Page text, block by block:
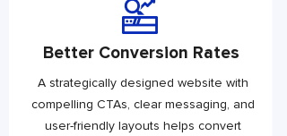
Better Conversion Rates
A strategically designed website with
compelling CTAs, clear messaging, and
user-friendly layouts helps convert